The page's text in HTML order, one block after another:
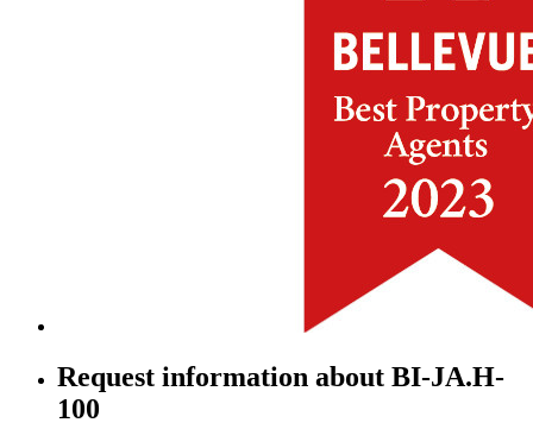
Request information about BI-JA.H-
100